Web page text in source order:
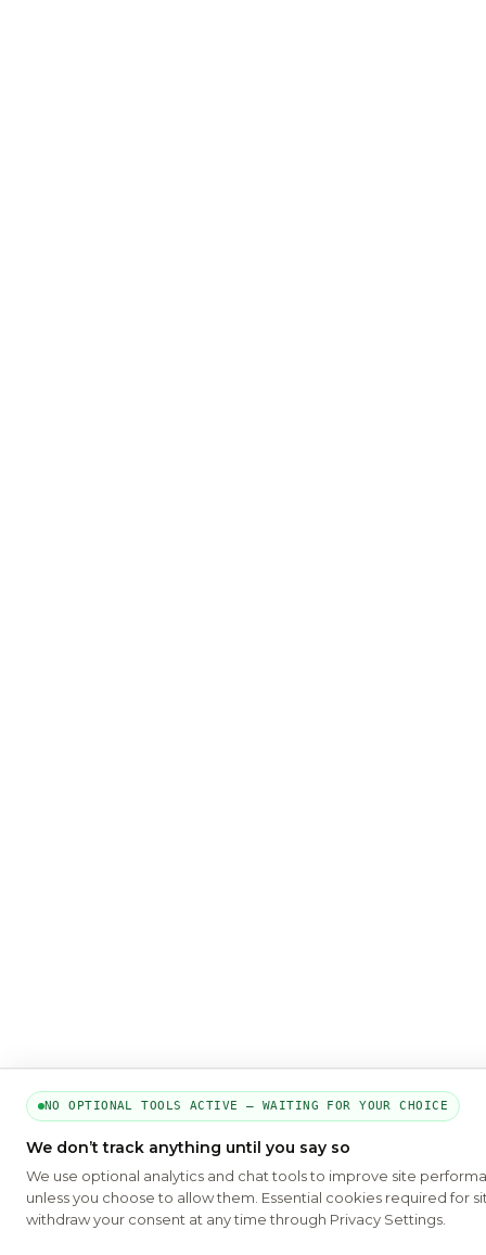
NO OPTIONAL TOOLS ACTIVE — WAITING FOR YOUR CHOICE
We don’t track anything until you say so
We use optional analytics and chat tools to improve site
unless you choose to allow them. Essential cookies required for
withdraw your consent at any time through Privacy Settings.